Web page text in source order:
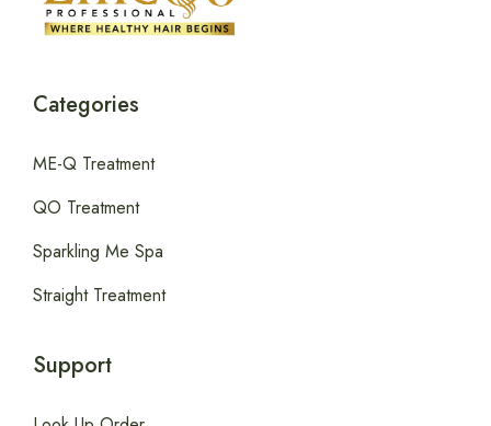
Categories
ME-Q Treatment
QO Treatment
Sparkling Me Spa
Straight Treatment
Support